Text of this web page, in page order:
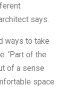
says.
ways to take
‘Part of the
of a sense
space